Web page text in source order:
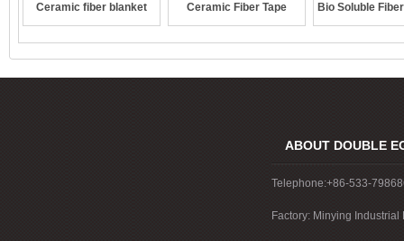
Ceramic fiber blanket Ceramic Fiber Tape Bio Soluble
ABOUT DOUBLE
Telephone:+86-533-
Factory: Minying